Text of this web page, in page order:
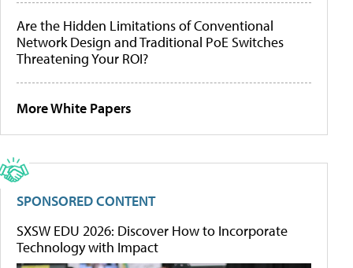
Are the Hidden Limitations of Conventional
Network Design and Traditional PoE Switches
Threatening Your ROI?
More White Papers
SPONSORED CONTENT
SXSW EDU 2026: Discover How to Incorporate
Technology with Impact